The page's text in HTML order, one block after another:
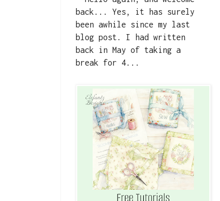
back... Yes, it has surely
been awhile since my last
blog post. I had written
back in May of taking a
break for 4...